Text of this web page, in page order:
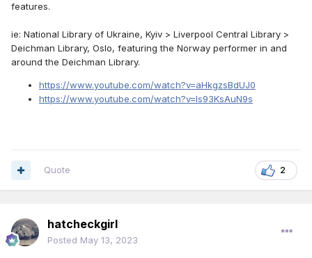
features.
ie: National Library of Ukraine, Kyiv > Liverpool Central Library >
Deichman Library, Oslo, featuring the Norway performer in and
around the Deichman Library.
https://www.youtube.com/watch?v=aHkgzsBdUJ0
https://www.youtube.com/watch?v=ls93KsAuN9s
2
Quote
hatcheckgirl
Posted May 13, 2023